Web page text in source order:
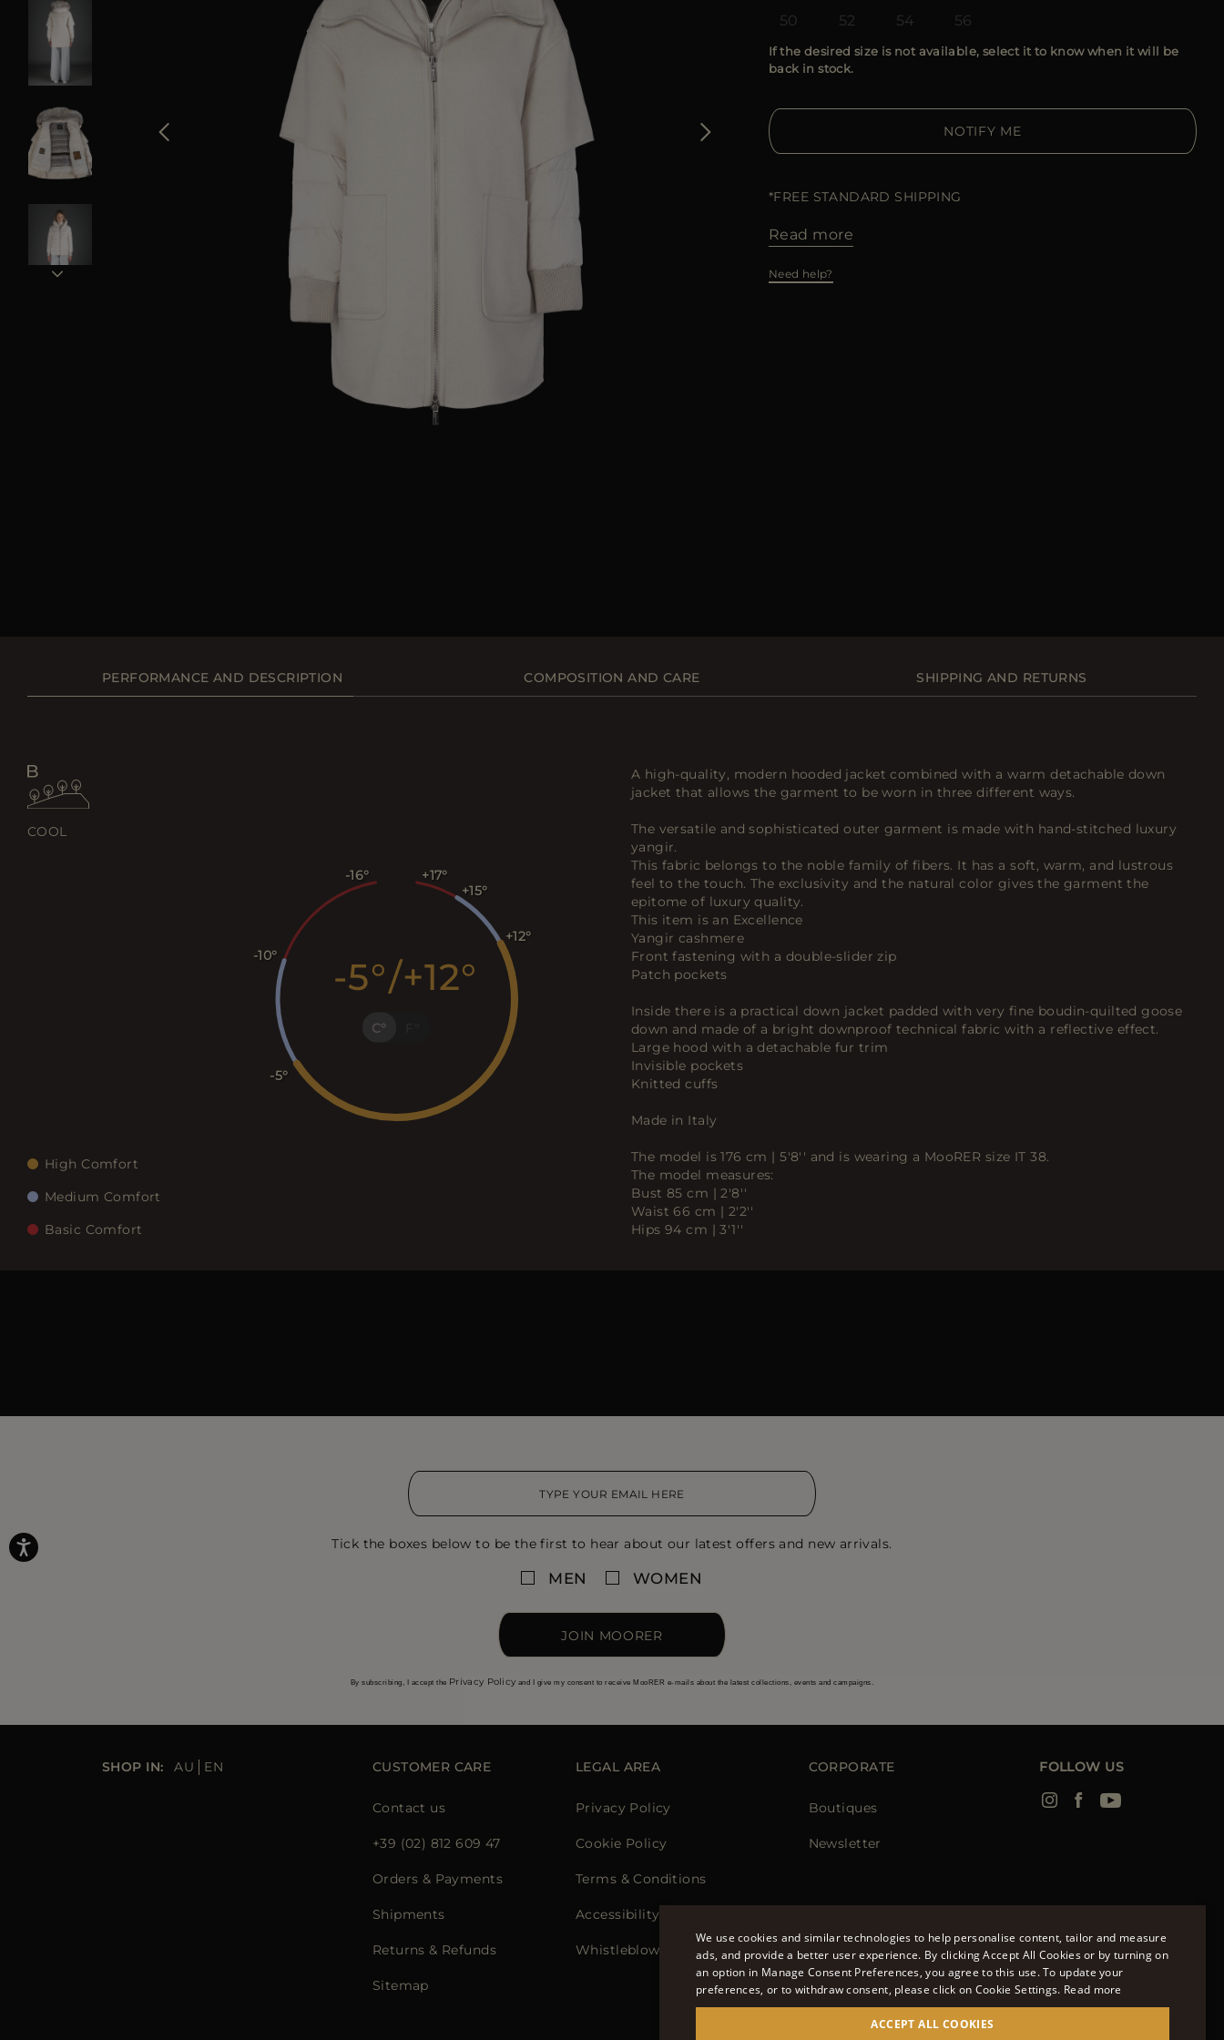
50
52 54 56
If the desired size is not available, select it to know when it will be
back in stock.
NOTIFY ME
*FREE STANDARD SHIPPING
Read more
Need help?
PERFORMANCE AND DESCRIPTION COMPOSITION AND CARE SHIPPING AND RETURNS
COOL
High Comfort
Medium Comfort
Basic Comfort
C
-5 /+12
-16
-10
-5
+12
+15
+17
A high-quality, modern hooded jacket combined with a warm detachable down
jacket that allows the garment to be worn in three different ways.
The versatile and sophisticated outer garment is made with hand-stitched luxury
yangir.
This fabric belongs to the noble family of fibers. It has a soft, warm, and lustrous
feel to the touch. The exclusivity and the natural color gives the garment the
epitome of luxury quality.
This item is an Excellence
Yangir cashmere
Front fastening with a double-slider zip
Patch pockets
Inside there is a practical down jacket padded with very fine boudin-quilted goose
down and made of a bright downproof technical fabric with a reflective effect.
Large hood with a detachable fur trim
Invisible pockets
Knitted cuffs
Made in Italy
The model is 176 cm | 5'8'' and is wearing a MooRER size IT 38.
The model measures:
Bust 85 cm | 2'8''
Waist 66 cm | 2'2''
Hips 94 cm | 3'1''
Tick the boxes below to be the first to hear about our latest offers and new arrivals.
MEN WOMEN
JOIN MOORER
By subscribing, I accept the Privacy Policy and I give my consent to receive MooRER e-mails about the latest collections, events and campaigns.
SHOP IN: AU EN CUSTOMER CARE
Contact us
+39 (02) 812 609 47
Orders & Payments
Shipments
Returns & Refunds
Sitemap
LEGAL AREA
Privacy Policy
Cookie Policy
Terms & Conditions
Accessibility Statement
Whistleblowing
CORPORATE
Boutiques
Newsletter
FOLLOW US
ENGLISH
ITALIAN
We use cookies and similar technologies to help personalise content, tailor and measure
ads, and provide a better user experience. By clicking Accept All Cookies or by turning on
an option in Manage Consent Preferences, you agree to this use. To update your
preferences, or to withdraw consent, please click on Cookie Settings. Read more
ACCEPT ALL COOKIES